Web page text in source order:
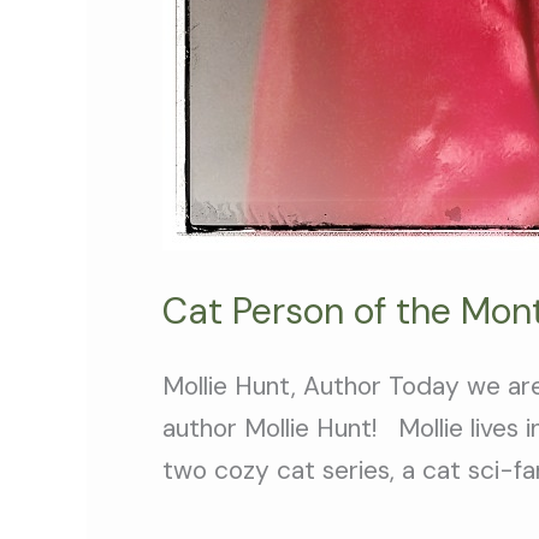
Cat Person of the
Mollie Hunt, Author Today we
author Mollie Hunt! Mollie lives
two cozy cat series, a cat sci-